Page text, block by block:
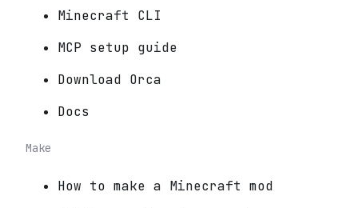
Minecraft CLI
MCP setup guide
Download Orca
Docs
Make
How to make a Minecraft mod